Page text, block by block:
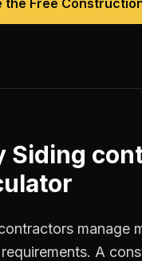
the Free
Siding
manage
A